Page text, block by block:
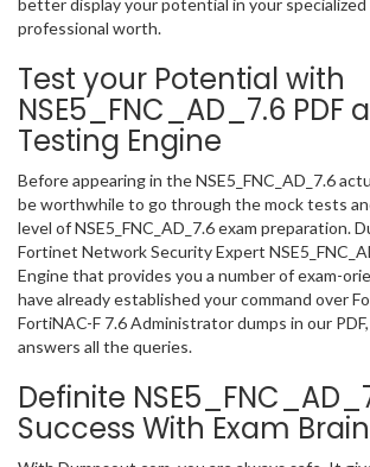
better display your potential in your
professional worth.
Test your Potential with
NSE5_FNC_AD_7.6 PDF
Testing Engine
Before appearing in the NSE5_FNC_AD_7.6
be worthwhile to go through the mock tests
level of NSE5_FNC_AD_7.6 exam preparation.
Fortinet Network Security Expert
Engine that provides you a number of exam-
have already established your command over
FortiNAC-F 7.6 Administrator dumps in our
answers all the queries.
Definite
Success With Exam